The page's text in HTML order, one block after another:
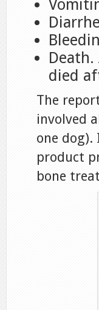
died
The
involved
one dog).
product
bone